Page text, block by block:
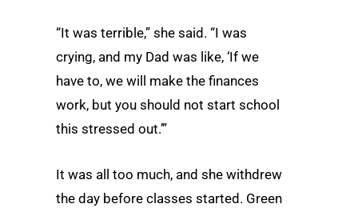
“It was terrible,” she said. “I was
crying, and my Dad was like, ‘If we
have to, we will make the finances
work, but you should not start school
this stressed out.’”
It was all too much, and she withdrew
the day before classes started. Green